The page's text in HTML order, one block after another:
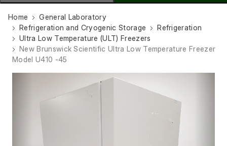
Home
General Laboratory
Refrigeration and Cryogenic Storage
Refrigeration
Ultra Low Temperature (ULT) Freezers
New Brunswick Scientific Ultra Low Temperature Freezer
Model U410 -45